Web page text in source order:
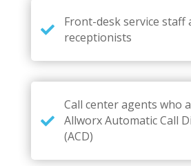
Front-desk service staff
receptionists
Call center agents who
Allworx Automatic Call
(ACD)